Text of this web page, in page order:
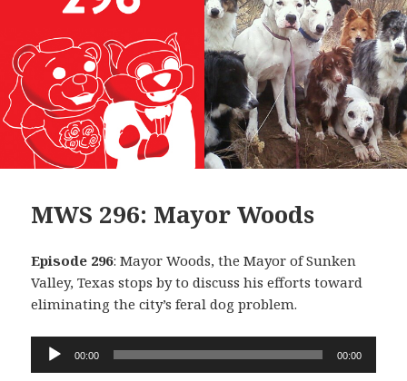
MWS 296: Mayor Woods
Episode 296: Mayor Woods, the Mayor of Sunken
Valley, Texas stops by to discuss his efforts toward
eliminating the city’s feral dog problem.
Audio
00:00 00:00